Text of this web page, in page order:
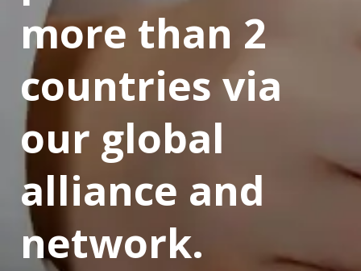
more than 2
countries via
our global
alliance and
network.